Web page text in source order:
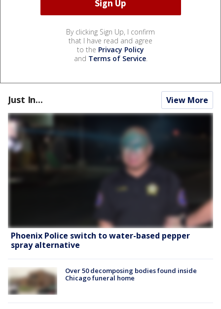
By clicking Sign Up, I confirm
that I have read and agree
to the Privacy Policy
and Terms of Service.
Just In... View More
Phoenix Police switch to water-based pepper
spray alternative
Over 50 decomposing bodies found inside
Chicago funeral home